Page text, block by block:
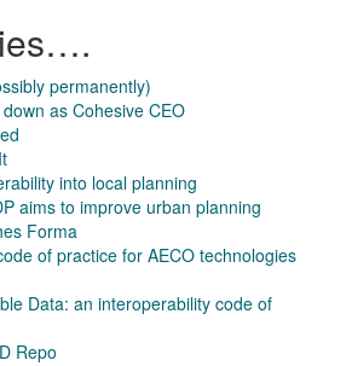
permanently)
as Cohesive CEO
into local planning
aims to improve urban planning
Forma
of practice for AECO technologies
Data: an interoperability code of
Repo